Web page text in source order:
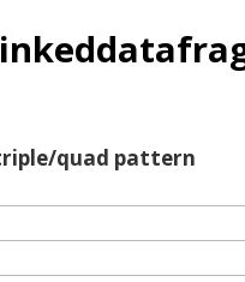
quad pattern